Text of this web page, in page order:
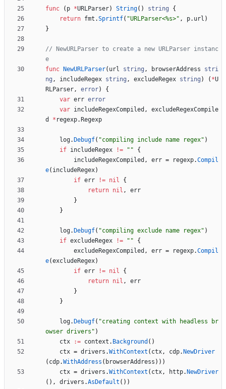
func ( p *URLParser) String( ) string
{
return fmt .Sprintf( "URLParser<%s>" , p. url )
}
// NewURLParser to create a new URLParser instanc
e
func
NewURLParser( url string , browserAddress
stri
ng , includeRegex string , excludeRegex string ) ( *U
RLParser, error)
{
var err error
var includeRegexCompiled ,
excludeRegexCompile
d
* regexp. Regexp
log. Debugf( "compiling include name regex" )
if includeRegex != ""
{
includeRegexCompiled , err = regexp.Compil
e( includeRegex)
if err != nil
{
return nil ,
err
}
}
log. Debugf( "compiling exclude name regex" )
if excludeRegex != ""
{
excludeRegexCompiled , err = regexp.Compil
e(excludeRegex)
if err != nil
{
return nil ,
err
}
}
log. Debugf( "creating context with headless br
owser drivers" )
ctx
:= context . Background ( )
ctx = drivers .WithContext ( ctx, cdp. NewDriver
( cdp.WithAddress ( browserAddress ) ) )
ctx = drivers .WithContext ( ctx, http. NewDriver
( ) , drivers .AsDefault ( ) )